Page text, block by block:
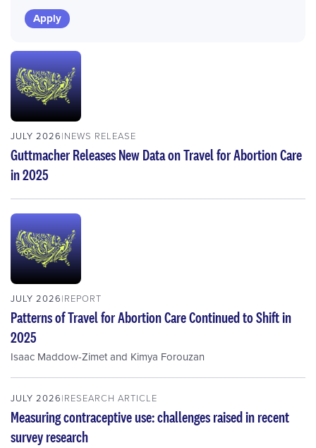
JULY 2026 NEWS RELEASE
Guttmacher Releases New Data on Travel for Abortion Care
in 2025
JULY 2026 REPORT
Patterns of Travel for Abortion Care Continued to Shift in
2025
Isaac Maddow-Zimetand Kimya Forouzan
JULY 2026 RESEARCH ARTICLE
Measuring contraceptive use: challenges raised in recent
survey research